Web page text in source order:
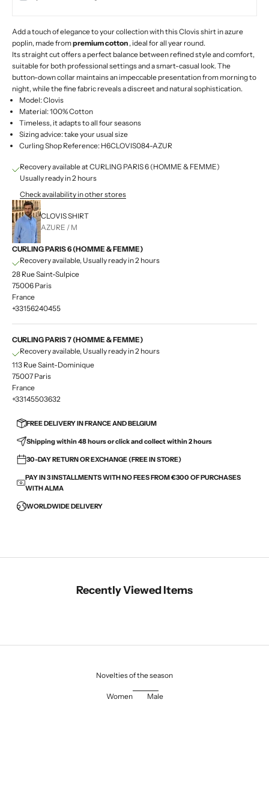
Add a touch of elegance to your collection with this Clovis shirt in azure
poplin, made frompremium cotton , ideal for all year round.
Its straight cut offers a perfect balance between refined style and comfort,
suitable for both professional settings and a smart-casual look. The
button-down collar maintains an impeccable presentation from morning to
night, while the fine fabric reveals a discreet and natural sophistication.
Model: Clovis
Material: 100% Cotton
Timeless, it adapts to all four seasons
Sizing advice: take your usual size
Curling Shop Reference: H6CLOVIS084-AZUR
Recovery available at CURLING PARIS 6 (HOMME & FEMME)
Usually ready in 2 hours
Check availability in other stores
CLOVIS SHIRT
AZURE / M
CURLING PARIS 6 (HOMME & FEMME)
Recovery available, Usually ready in 2 hours
28 Rue Saint-Sulpice
75006 Paris
France
+33156240455
CURLING PARIS 7 (HOMME & FEMME)
Recovery available, Usually ready in 2 hours
113 Rue Saint-Dominique
75007 Paris
France
+33145503632
FREE DELIVERY IN FRANCE AND BELGIUM
Shipping within 48 hours or click and collect within 2 hours
30-DAY RETURN OR EXCHANGE (FREE IN STORE)
PAY IN 3 INSTALLMENTS WITH NO FEES FROM €300 OF PURCHASES
WITH ALMA
WORLDWIDE DELIVERY
Recently Viewed Items
Novelties of the season
Women Male